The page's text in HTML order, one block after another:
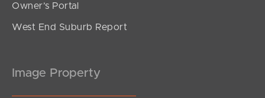
Owner’s Portal
West End Suburb Report
Image Property